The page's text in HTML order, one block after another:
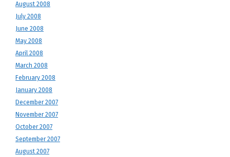
August 2008
July 2008
June 2008
May 2008
April 2008
March 2008
February 2008
January 2008
December 2007
November 2007
October 2007
September 2007
August 2007